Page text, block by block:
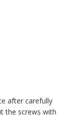
after carefully
the screws with